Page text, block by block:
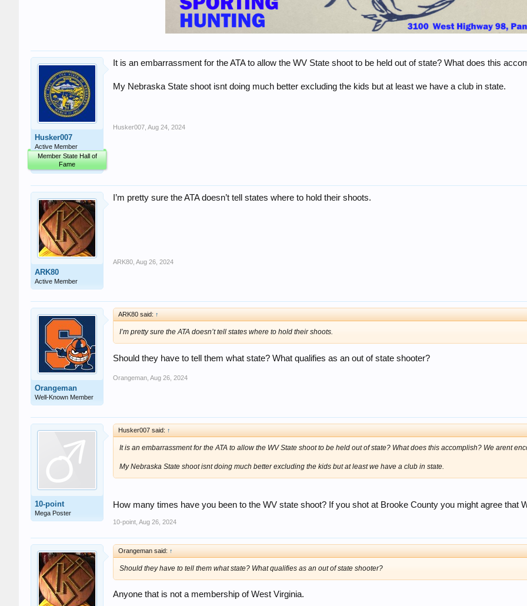
Husker007
Active Member
Member State Hall of
Fame
It is an embarrassment for the ATA to allow the WV State shoot to be held out of state? What does this
My Nebraska State shoot isnt doing much better excluding the kids but at least we have a club in state.
Husker007 Aug 24, 2024
ARK80
Active Member
I’m pretty sure the ATA doesn’t tell states where to hold their shoots.
ARK80 Aug 26, 2024
Orangeman
Well-Known Member
ARK80 said: ↑
I’m pretty sure the ATA doesn’t tell states where to hold their shoots.
Should they have to tell them what state? What qualifies as an out of state shooter?
Orangeman Aug 26, 2024
10-point
Mega Poster
Husker007 said: ↑
It is an embarrassment for the ATA to allow the WV State shoot to be held out of state? What does this accomplish? We arent
My Nebraska State shoot isnt doing much better excluding the kids but at least we have a club in state.
How many times have you been to the WV state shoot? If you shot at Brooke County you might agree that
10-point Aug 26, 2024
Orangeman said: ↑
Should they have to tell them what state? What qualifies as an out of state shooter?
Anyone that is not a membership of West Virginia.